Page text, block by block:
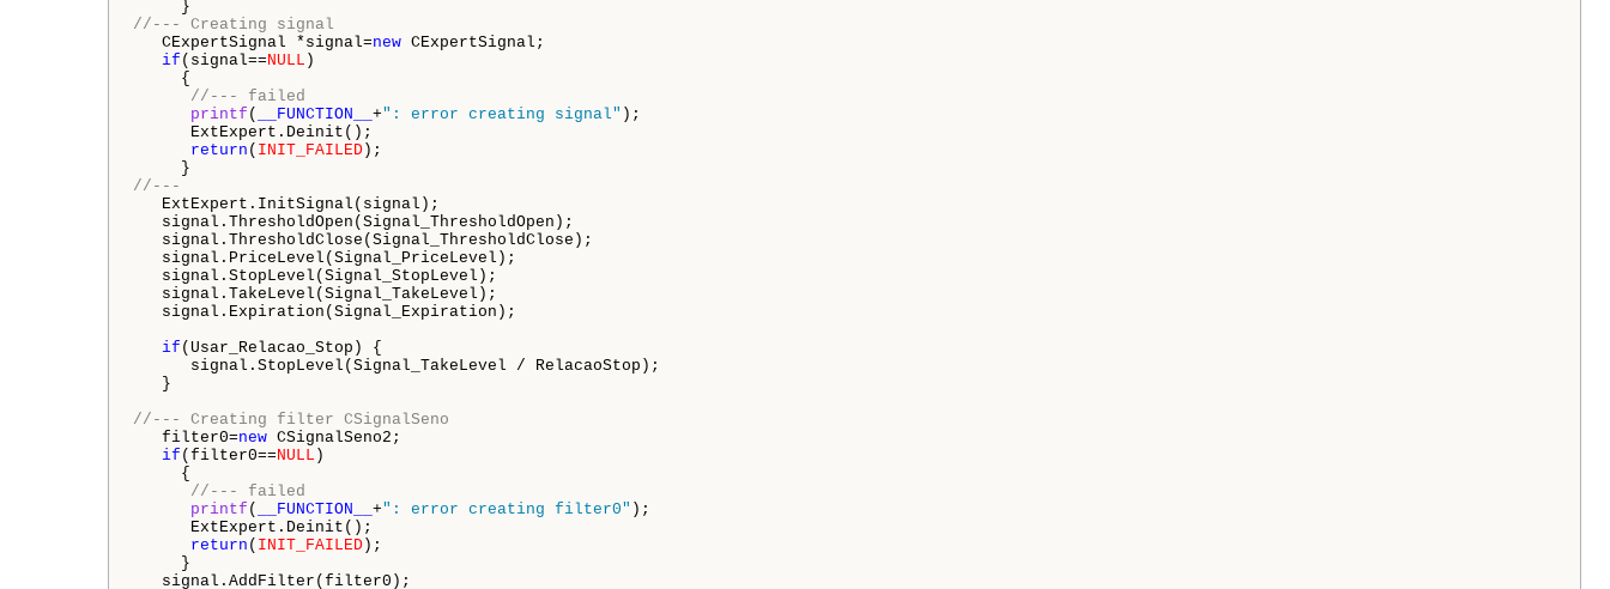
//--- Creating signal
CExpertSignal *signal=new CExpertSignal;
if (signal==NULL )
{
//--- failed
printf ( __FUNCTION__ +": error creating signal" );
ExtExpert.Deinit();
return ( INIT_FAILED );
//---
ExtExpert.InitSignal(signal);
signal.ThresholdOpen(Signal_ThresholdOpen);
signal.ThresholdClose(Signal_ThresholdClose);
signal.PriceLevel(Signal_PriceLevel);
signal.StopLevel(Signal_StopLevel);
signal.TakeLevel(Signal_TakeLevel);
signal.Expiration(Signal_Expiration);
if (Usar_Relacao_Stop) {
signal.StopLevel(Signal_TakeLevel / RelacaoStop);
}
//--- Creating filter CSignalSeno
filter0=new CSignalSeno2;
if (filter0==NULL )
{
//--- failed
printf ( __FUNCTION__ +": error creating filter0" );
ExtExpert.Deinit();
return ( INIT_FAILED );
}